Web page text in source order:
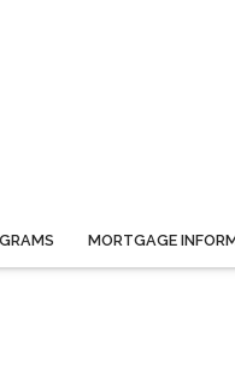
MORTGAGE